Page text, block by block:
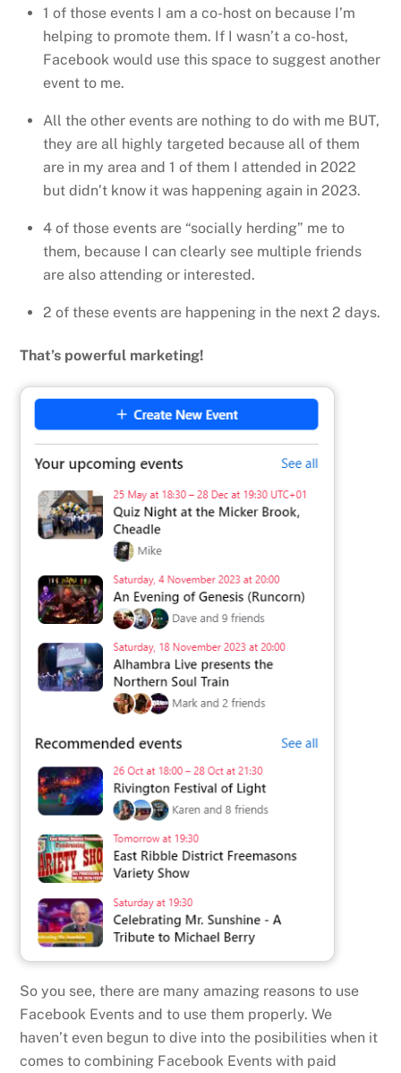
1 of those events I am a co-host on because I’m
helping to promote them. If I wasn’t a co-host,
Facebook would use this space to suggest another
event to me.
All the other events are nothing to do with me BUT,
they are all highly targeted because all of them
are in my area and 1 of them I attended in 2022
but didn’t know it was happening again in 2023.
4 of those events are “socially herding” me to
them, because I can clearly see multiple friends
are also attending or interested.
2 of these events are happening in the next 2 days.
That’s powerful marketing!
So you see, there are many amazing reasons to use
Facebook Events and to use them properly. We
haven’t even begun to dive into the posibilities when it
comes to combining Facebook Events with paid